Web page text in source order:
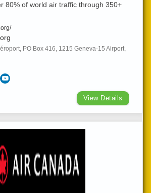
80% of world air traffic through 350+
PO Box 416, 1215 Geneva-15 Airport,
View Details